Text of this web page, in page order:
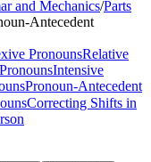
and Mechanics/Parts
Antecedent
PronounsRelative
Intensive
Pronoun-Antecedent
Correcting Shifts in